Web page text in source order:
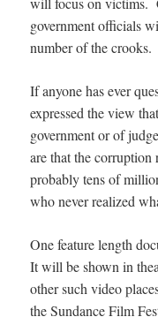
government officials
number of the crooks.
If anyone has ever
expressed the view
government or of
are that the
probably tens of
who never realized
One feature length
It will be shown in
other such video
the Sundance Film